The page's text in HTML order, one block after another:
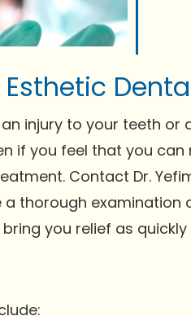
injury to your teeth or
if you feel that you
Contact Dr.
thorough examination
you relief as quickly